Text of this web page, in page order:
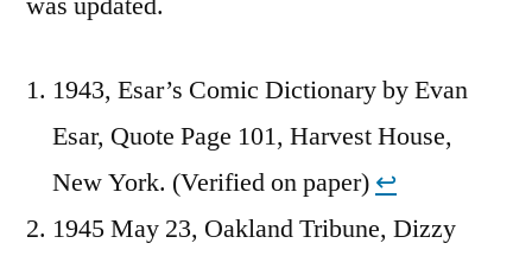
1943, Esar’s Comic Dictionary by Evan
Esar, Quote Page 101, Harvest House,
New York. (Verified on paper) ↩︎
1945 May 23, Oakland Tribune, Dizzy